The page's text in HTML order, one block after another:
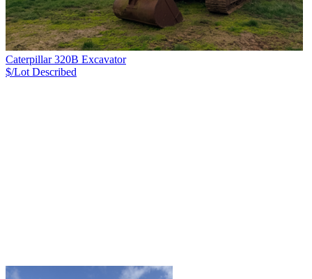
Caterpillar 320B Excavator
$/Lot Described